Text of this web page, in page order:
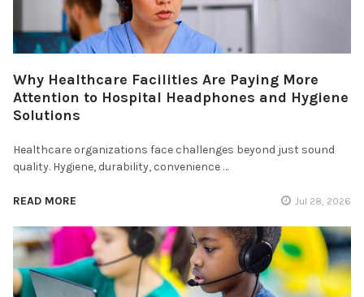
Why Healthcare Facilities Are Paying More
Attention to Hospital Headphones and Hygiene
Solutions
Healthcare organizations face challenges beyond just sound
quality. Hygiene, durability, convenience …
READ MORE Jul 28, 2026